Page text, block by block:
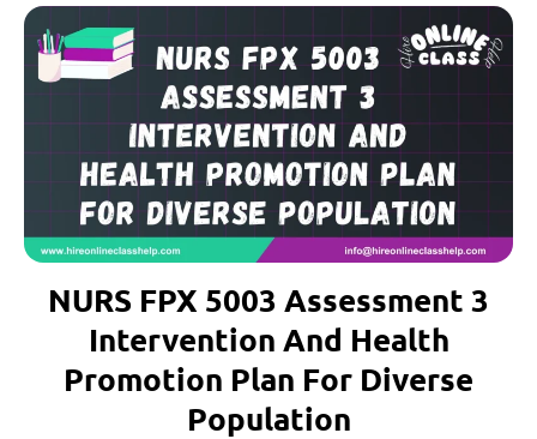
NURS FPX 5003 Assessment 3
Intervention And Health
Promotion Plan For Diverse
Population